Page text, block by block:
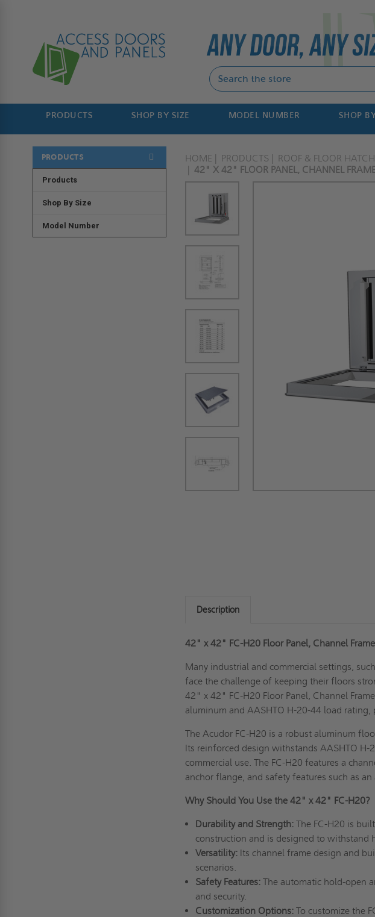
PRODUCTS SHOP BY SIZE MODEL NUMBER SHOP
PRODUCTS
Products
Shop By Size
Model Number
HOME PRODUCTS ROOF & FLOOR
42" X 42" FLOOR PANEL, CHANNEL
Description
42" x 42" FC-H20 Floor Panel, Channel
Many industrial and commercial settings,
face the challenge of keeping their floors
42" x 42" FC-H20 Floor Panel, Channel
aluminum and AASHTO H-20-44 load
The Acudor FC-H20 is a robust aluminum
Its reinforced design withstands AASHTO
commercial use. The FC-H20 features a
anchor flange, and safety features such as
Why Should You Use the 42" x 42" FC-H20?
Durability and Strength:The FC-H20 is
construction and is designed to withstand
Versatility:Its channel frame design and
scenarios.
Safety Features:The automatic hold-open
and security.
Customization Options:To customize the